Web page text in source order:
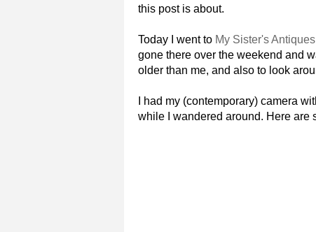
this post is about.
Today I went to My Sister's Antiques
gone there over the weekend and
older than me, and also to look
I had my (contemporary) camera
while I wandered around. Here are